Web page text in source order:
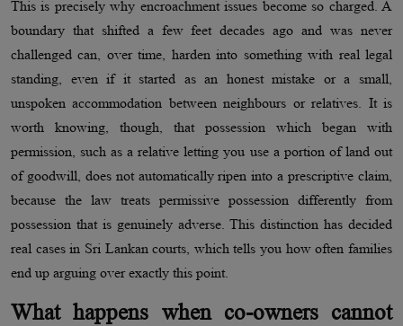
This is precisely why encroachment issues become so charged. A
boundary that shifted a few feet decades ago and was never
challenged can, over time, harden into something with real legal
standing, even if it started as an honest mistake or a small,
unspoken accommodation between neighbours or relatives. It is
worth knowing, though, that possession which began with
permission, such as a relative letting you use a portion of land out
of goodwill, does not automatically ripen into a prescriptive claim,
because the law treats permissive possession differently from
possession that is genuinely adverse. This distinction has decided
real cases in Sri Lankan courts, which tells you how often families
end up arguing over exactly this point.
What happens when co-owners cannot